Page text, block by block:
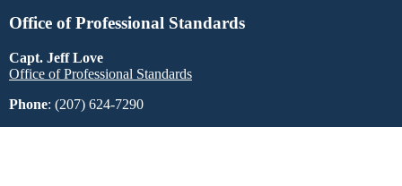
Office of Professional Standards
Capt. Jeff Love
Office of Professional Standards
Phone: (207) 624-7290